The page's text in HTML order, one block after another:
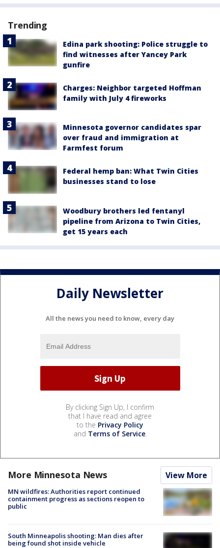
Trending
Edina park shooting: Police struggle to
find witnesses after Yancey Park
gunfire
Charges: Neighbor targeted Hoffman
family with July 4 fireworks
Minnesota governor candidates spar
over fraud and immigration at
Farmfest forum
Federal hemp ban: What Twin Cities
businesses stand to lose
Woodbury brothers led fentanyl
pipeline from Arizona to Twin Cities,
get 15 years each
Daily Newsletter
All the news you need to know, every day
By clicking Sign Up, I confirm
that I have read and agree
to the Privacy Policy
and Terms of Service.
More Minnesota News View More
MN wildfires: Authorities report continued
containment progress as sections reopen to
public
South Minneapolis shooting: Man dies after
being found shot inside vehicle